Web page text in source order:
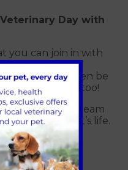
Day with
you can join in with
much you
– you may even be
celebrations too!
our veterinary team
part in your pet’s life.
– we love
reviews.